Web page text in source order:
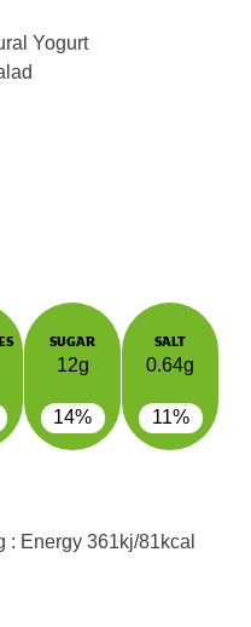
Yogurt
SUGAR
12g
14%
SALT
0.64g
11%
: Energy 361kj/81kcal